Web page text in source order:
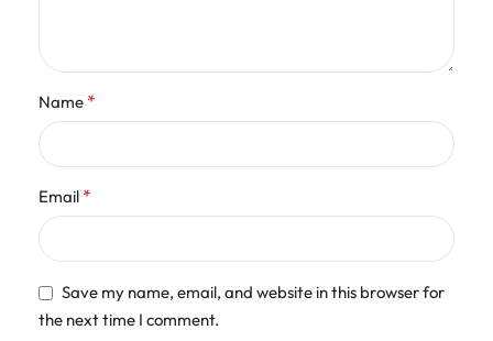
Name *
Email *
Save my name, email, and website in this browser for
the next time I comment.